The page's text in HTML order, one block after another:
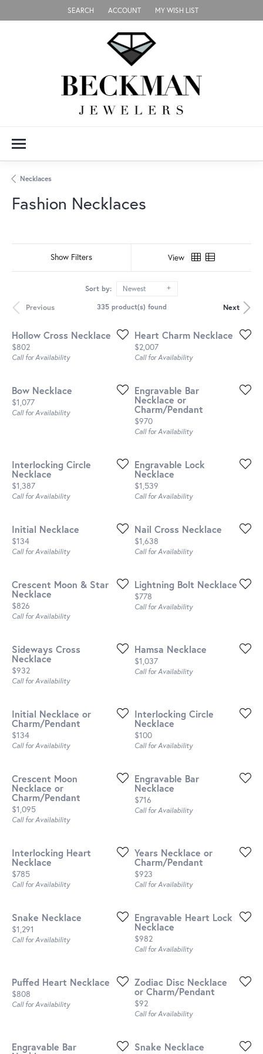
SEARCH
TOGGLE TOOLBAR SEARCH MENU
ACCOUNT
TOGGLE MY ACCOUNT MENU
MY WISH LIST
TOGGLE MY WISH LIST
Necklaces
Fashion Necklaces
Show Filters View
Sort by: Newest
Previous Next
335 product(s) found
Hollow Cross Necklace
Price:
$802
Call for Availability
Heart Charm Necklace
Price:
$2,007
Call for Availability
Bow Necklace
Price:
$1,077
Call for Availability
Engravable Bar
Necklace or
Charm/Pendant
Price:
$970
Call for Availability
Interlocking Circle
Necklace
Price:
$1,387
Call for Availability
Engravable Lock
Necklace
Price:
$1,539
Call for Availability
Initial Necklace
Price:
$134
Call for Availability
Nail Cross Necklace
Price:
$1,638
Call for Availability
Crescent Moon & Star
Necklace
Price:
$826
Call for Availability
Lightning Bolt Necklace
Price:
$778
Call for Availability
Sideways Cross
Necklace
Price:
$932
Call for Availability
Hamsa Necklace
Price:
$1,037
Call for Availability
Initial Necklace or
Charm/Pendant
Price:
$134
Call for Availability
Interlocking Circle
Necklace
Price:
$100
Call for Availability
Crescent Moon
Necklace or
Charm/Pendant
Price:
$1,095
Call for Availability
Engravable Bar
Necklace
Price:
$716
Call for Availability
Interlocking Heart
Necklace
Price:
$785
Call for Availability
Years Necklace or
Charm/Pendant
Price:
$923
Call for Availability
Snake Necklace
Price:
$1,291
Call for Availability
Engravable Heart Lock
Necklace
Price:
$982
Call for Availability
Puffed Heart Necklace
Price:
$808
Call for Availability
Zodiac Disc Necklace
or Charm/Pendant
Price:
$92
Call for Availability
Engravable Bar Snake Necklace